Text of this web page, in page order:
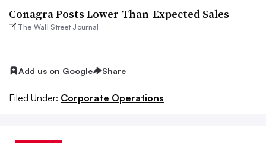
Conagra Posts Lower-Than-Expected Sales
The Wall Street Journal
Add us on Google Share
Filed Under: Corporate Operations